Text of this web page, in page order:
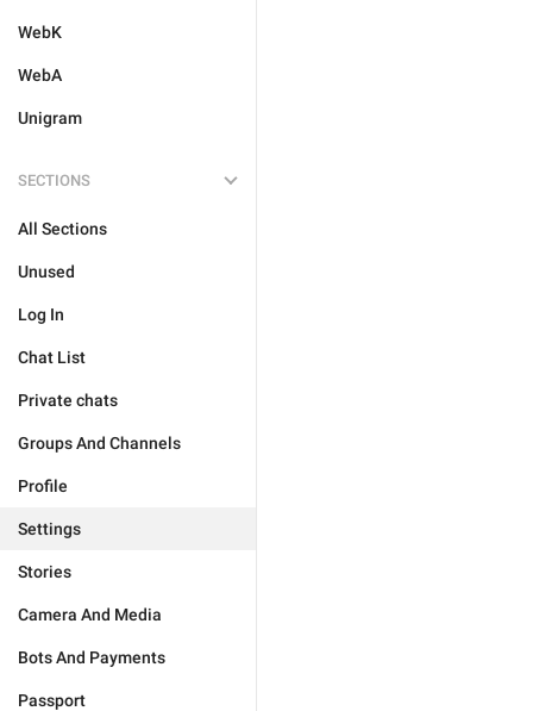
WebK
WebA
Unigram
SECTIONS
All Sections
Unused
Log In
Chat List
Private chats
Groups And Channels
Profile
Settings
Stories
Camera And Media
Bots And Payments
Passport